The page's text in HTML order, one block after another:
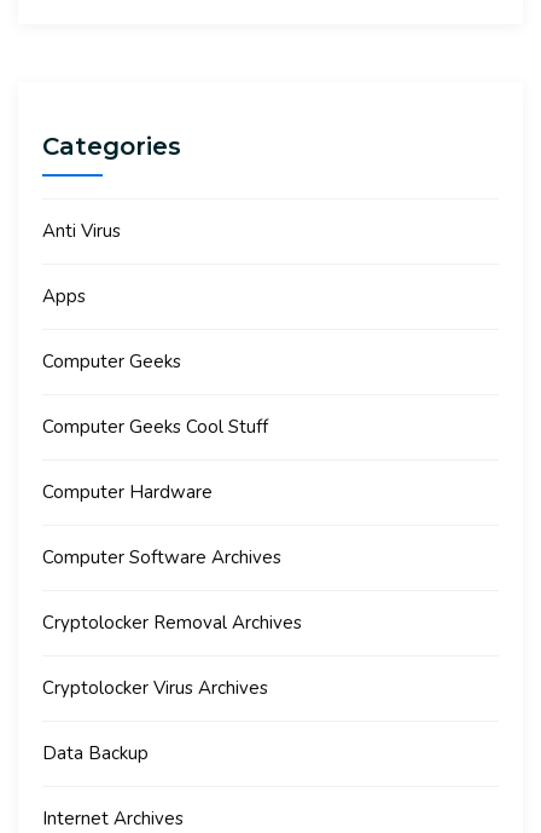
Categories
Anti Virus
Apps
Computer Geeks
Computer Geeks Cool Stuff
Computer Hardware
Computer Software Archives
Cryptolocker Removal Archives
Cryptolocker Virus Archives
Data Backup
Internet Archives